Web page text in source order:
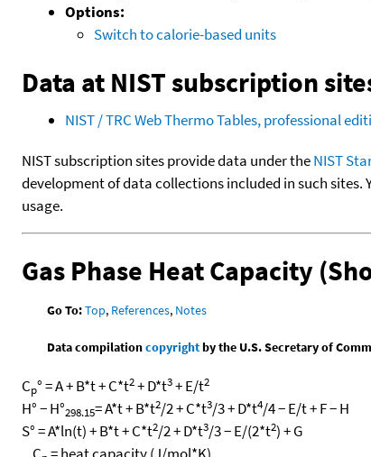
Options:
Switch to calorie-based units
Data at NIST subscription
NIST / TRC Web Thermo Tables, professional
NIST subscription sites provide data under theNIST
development of data collections included in such
usage.
Gas Phase Heat Capacity
Go To:Top, References, Notes
Data compilationcopyrightby the U.S. Secretary of
Cp° = A + B*t + C*t2+ D*t3+ E/t2
H° − H°298.15= A*t + B*t2/2 + C*t3/3 + D*t4/4 − E/t + F − H
S° = A*ln(t) + B*t + C*t2/2 + D*t3/3 − E/(2*t2) + G